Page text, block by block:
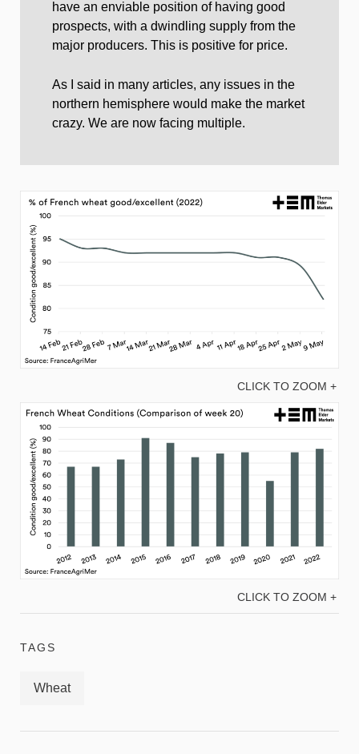
have an enviable position of having good
prospects, with a dwindling supply from the
major producers. This is positive for price.
As I said in many articles, any issues in the
northern hemisphere would make the market
crazy. We are now facing multiple.
CLICK TO ZOOM +
CLICK TO ZOOM +
TAGS
Wheat